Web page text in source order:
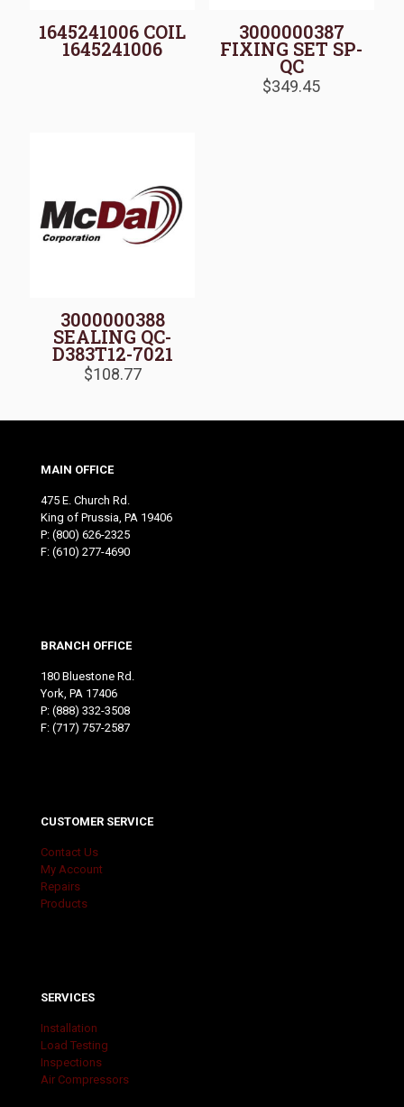
1645241006 COIL
1645241006
3000000387
FIXING SET SP-
QC
$349.45
3000000388
SEALING QC-
D383T12-7021
$108.77
MAIN OFFICE
475 E. Church Rd.
King of Prussia, PA 19406
P: (800) 626-2325
F: (610) 277-4690
BRANCH OFFICE
180 Bluestone Rd.
York, PA 17406
P: (888) 332-3508
F: (717) 757-2587
CUSTOMER SERVICE
Contact Us
My Account
Repairs
Products
SERVICES
Installation
Load Testing
Inspections
Air Compressors